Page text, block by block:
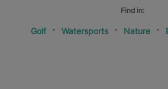
Find in:
Golf Watersports Nature